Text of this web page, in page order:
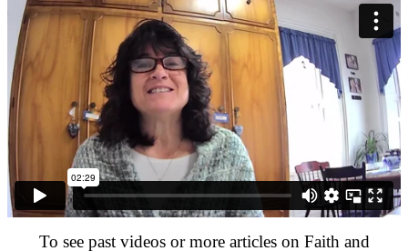
To see past videos or more articles on Faith and